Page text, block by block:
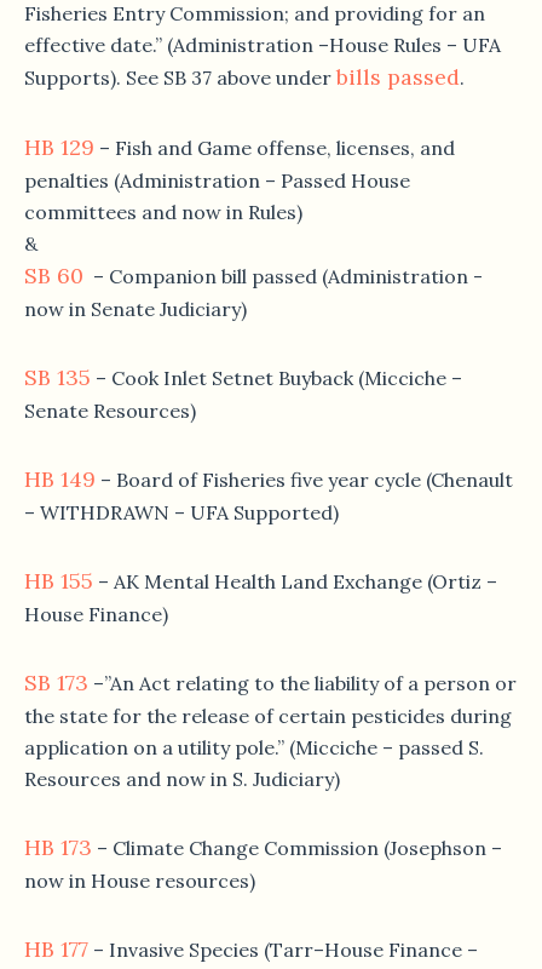
Fisheries Entry Commission; and providing for an
effective date.” (Administration –House Rules – UFA
Supports). See SB 37 above underbills passed.
HB 129 – Fish and Game offense, licenses, and
penalties (Administration – Passed House
committees and now in Rules)
&
SB 60 – Companion bill passed (Administration -
now in Senate Judiciary)
SB 135 – Cook Inlet Setnet Buyback (Micciche –
Senate Resources)
HB 149 – Board of Fisheries five year cycle (Chenault
– WITHDRAWN – UFA Supported)
HB 155 – AK Mental Health Land Exchange (Ortiz –
House Finance)
SB 173 –”An Act relating to the liability of a person or
the state for the release of certain pesticides during
application on a utility pole.” (Micciche – passed S.
Resources and now in S. Judiciary)
HB 173 – Climate Change Commission (Josephson –
now in House resources)
HB 177 – Invasive Species (Tarr–House Finance –